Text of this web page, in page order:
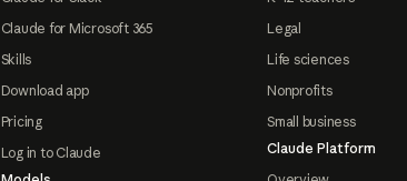
Claude for Microsoft 365
Skills
Download app
Pricing
Log in to Claude
Legal
Life sciences
Nonprofits
Small business
Claude Platform